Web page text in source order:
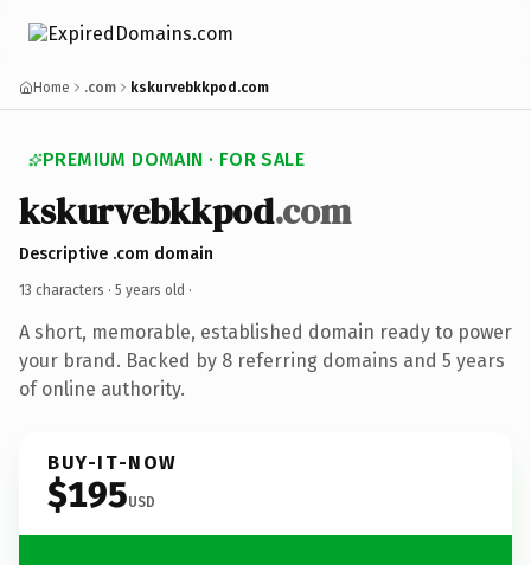
Home .com kskurvebkkpod.com
PREMIUM DOMAIN · FOR SALE
kskurvebkkpod.com
Descriptive .com domain
13 characters · 5 years old ·
A short, memorable, established domain ready to power
your brand. Backed by 8 referring domains and 5 years
of online authority.
BUY-IT-NOW
$195USD